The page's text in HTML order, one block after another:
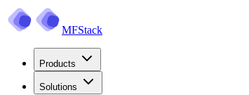
MFStack
Products
Solutions